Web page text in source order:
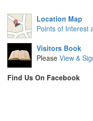
Location Map
Points of Interest
Visitors Book
Please View &
Find Us On Facebook